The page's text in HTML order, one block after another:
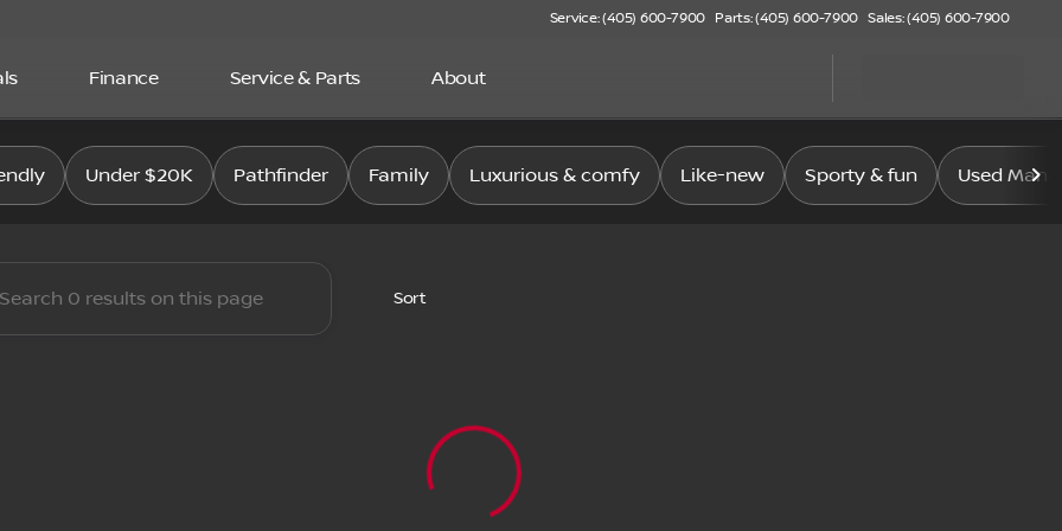
Service: (405) 600-7900 Parts: (405) 600-7900 Sales: (405) 600-7900
Finance Service & Parts About
East
Under $20K Pathfinder Family Luxurious & comfy Like-new Sporty & fun Used
Sort